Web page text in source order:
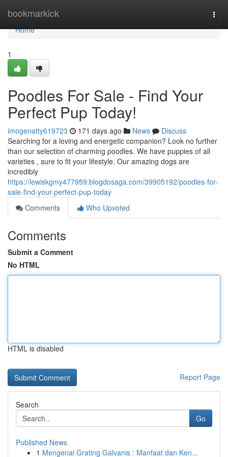
bookmarkick
Home
Home
1
Poodles For Sale - Find Your
Perfect Pup Today!
imogenatty619723 171 days ago News
Discuss
Searching for a loving and energetic companion? Look no further
than our selection of charming poodles. We have puppies of all
varieties , sure to fit your lifestyle. Our amazing dogs are
incredibly
https://lewiskgmy477959.blogdosaga.com/39905192/poodles-for-
sale-find-your-perfect-pup-today
Comments
Who Upvoted
Comments
Submit a Comment
No HTML
HTML is disabled
Report Page
Search
Go
Published News
1 Mengenal Grating Galvanis : Manfaat dan Ken...